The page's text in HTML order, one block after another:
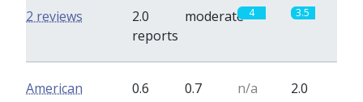
2.0
reports
moderate 4 3.5
2 reviews
American
0.6
0.7
n/a
2.0